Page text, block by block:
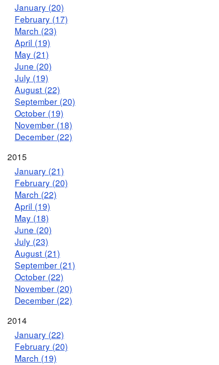
January (20)
February (17)
March (23)
April (19)
May (21)
June (20)
July (19)
August (22)
September (20)
October (19)
November (18)
December (22)
2015
January (21)
February (20)
March (22)
April (19)
May (18)
June (20)
July (23)
August (21)
September (21)
October (22)
November (20)
December (22)
2014
January (22)
February (20)
March (19)